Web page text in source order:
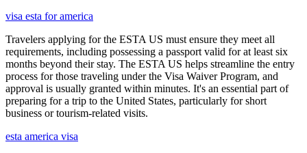
visa esta for america
Travelers applying for the ESTA US must ensure they meet all
requirements, including possessing a passport valid for at least six
months beyond their stay. The ESTA US helps streamline the entry
process for those traveling under the Visa Waiver Program, and
approval is usually granted within minutes. It's an essential part of
preparing for a trip to the United States, particularly for short
business or tourism-related visits.
esta america visa